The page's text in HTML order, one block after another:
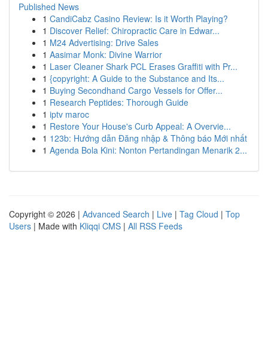
Published News
1 CandiCabz Casino Review: Is it Worth Playing?
1 Discover Relief: Chiropractic Care in Edwar...
1 M24 Advertising: Drive Sales
1 Aasimar Monk: Divine Warrior
1 Laser Cleaner Shark PCL Erases Graffiti with Pr...
1 {copyright: A Guide to the Substance and Its...
1 Buying Secondhand Cargo Vessels for Offer...
1 Research Peptides: Thorough Guide
1 iptv maroc
1 Restore Your House's Curb Appeal: A Overvie...
1 123b: Hướng dẫn Đăng nhập & Thông báo Mới nhất
1 Agenda Bola Kini: Nonton Pertandingan Menarik 2...
Copyright © 2026 | Advanced Search | Live | Tag Cloud | Top
Users | Made with Kliqqi CMS | All RSS Feeds